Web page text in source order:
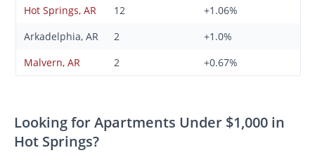
Hot Springs, AR 12
+1.06%
Arkadelphia, AR
2
+1.0%
Malvern, AR
2 +0.67%
Looking for Apartments Under $1,000 in
Hot Springs?